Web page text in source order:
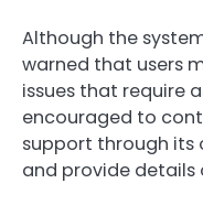
Although the
warned that users
issues that require
encouraged to
support through its
and provide details